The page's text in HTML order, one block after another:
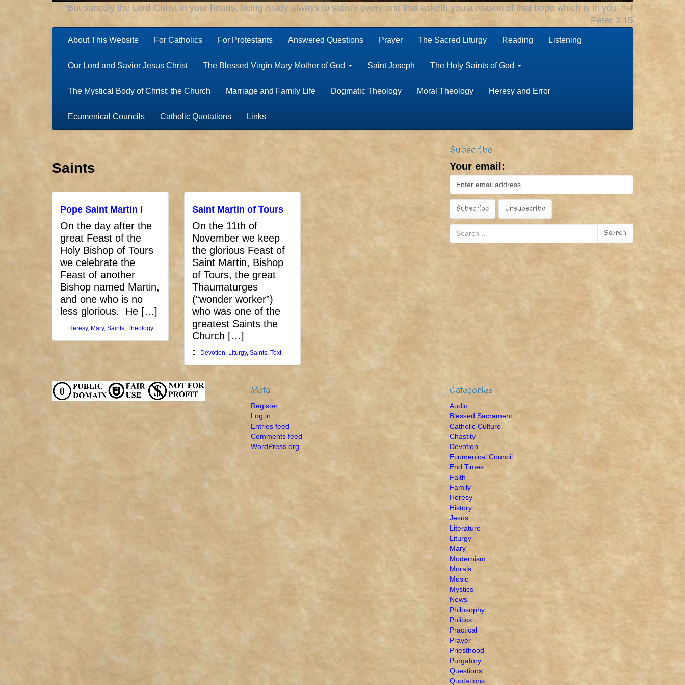
"But sanctify the Lord Christ in your hearts, being ready always to satisfy every one that asketh you a reason of that hope which is in you. " -I
Peter 3:15
About This Website For Catholics For Protestants Answered Questions Prayer The Sacred Liturgy Reading Listening
Our Lord and Savior Jesus Christ The Blessed Virgin Mary Mother of God Saint Joseph The Holy Saints of God
The Mystical Body of Christ: the Church Marriage and Family Life Dogmatic Theology Moral Theology Heresy and Error
Ecumenical Councils Catholic Quotations Links
Saints
Pope Saint Martin I
On the day after the
great Feast of the
Holy Bishop of Tours
we celebrate the
Feast of another
Bishop named Martin,
and one who is no
less glorious. He […]
Heresy, Mary, Saints Theology
Saint Martin of Tours
On the 11th of
November we keep
the glorious Feast of
Saint Martin, Bishop
of Tours, the great
Thaumaturges
(“wonder worker”)
who was one of the
greatest Saints the
Church […]
Devotion Liturgy, Saints Text
Subscribe
Your email:
Search
for:
Search
Meta
Register
Log in
Entries feed
Comments feed
WordPress.org
Categories
Audio
Blessed Sacrament
Catholic Culture
Chastity
Devotion
Ecumenical Council
End Times
Faith
Family
Heresy
History
Jesus
Literature
Liturgy
Mary
Modernism
Morals
Music
Mystics
News
Philosophy
Politics
Practical
Prayer
Priesthood
Purgatory
Questions
Quotations